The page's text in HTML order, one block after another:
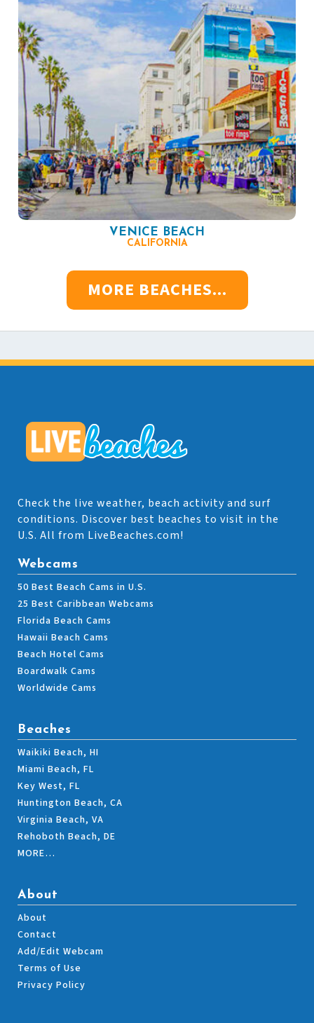
VENICE BEACH
CALIFORNIA
MORE BEACHES...
Check the live weather, beach activity and surf
conditions. Discover best beaches to visit in the
U.S. All from LiveBeaches.com!
Webcams
50 Best Beach Cams in U.S.
25 Best Caribbean Webcams
Florida Beach Cams
Hawaii Beach Cams
Beach Hotel Cams
Boardwalk Cams
Worldwide Cams
Beaches
Waikiki Beach, HI
Miami Beach, FL
Key West, FL
Huntington Beach, CA
Virginia Beach, VA
Rehoboth Beach, DE
MORE…
About
About
Contact
Add/Edit Webcam
Terms of Use
Privacy Policy